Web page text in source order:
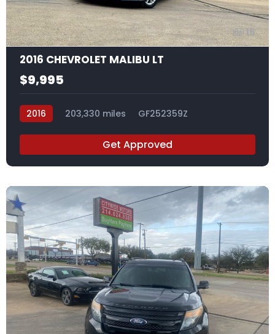
15
2016 CHEVROLET MALIBU LT
$9,995
2016 203,330 miles GF252359Z
Get Approved